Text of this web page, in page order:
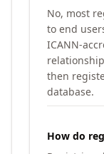
No, most
to end
ICANN-
then
database.
How do